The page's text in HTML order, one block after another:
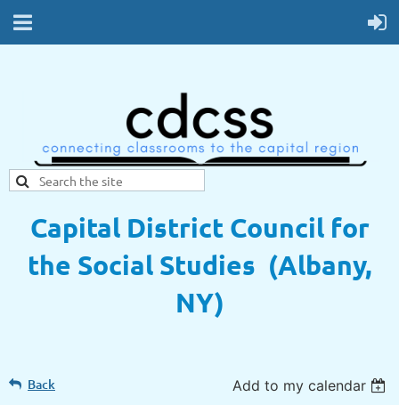
Capital District Council for
the Social Studies (Albany,
NY)
Back Add to my calendar